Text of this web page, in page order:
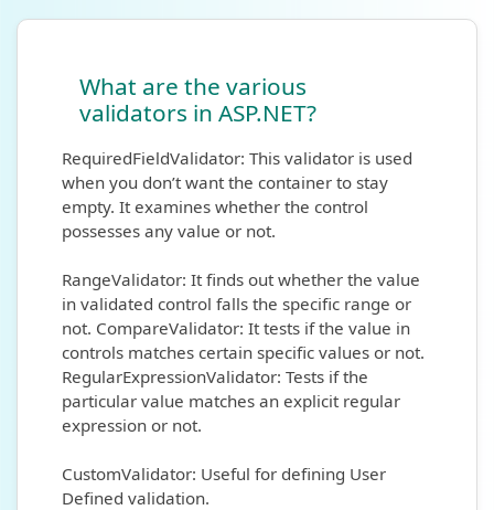
What are the various
validators in ASP.NET?
RequiredFieldValidator: This validator is used
when you don’t want the container to stay
empty. It examines whether the control
possesses any value or not.
RangeValidator: It finds out whether the value
in validated control falls the specific range or
not. CompareValidator: It tests if the value in
controls matches certain specific values or not.
RegularExpressionValidator: Tests if the
particular value matches an explicit regular
expression or not.
CustomValidator: Useful for defining User
Defined validation.